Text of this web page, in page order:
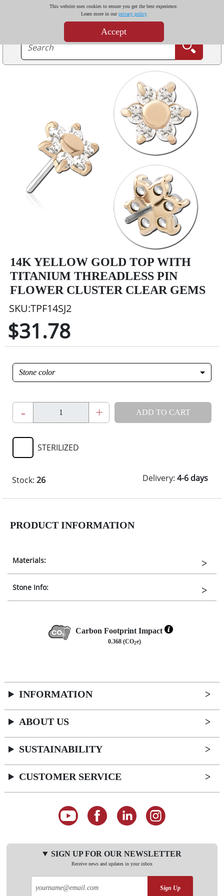
This website uses cookies to ensure you get the best experience.
Learn more in ourprivacy policy
Accept
14K YELLOW GOLD TOP WITH
TITANIUM THREADLESS PIN
FLOWER CLUSTER CLEAR GEMS
SKU:TPF14SJ2
$31.78
Stone color
- + ADD TO CART
STERILIZED
Stock: 26 Delivery: 4-6 days
PRODUCT INFORMATION
Materials:
Stone Info:
Carbon Footprint Impact
0.368 (CO2e)
INFORMATION
ABOUT US
SUSTAINABILITY
CUSTOMER SERVICE
SIGN UP FOR OUR NEWSLETTER
Receive news and updates in your inbox
Sign Up